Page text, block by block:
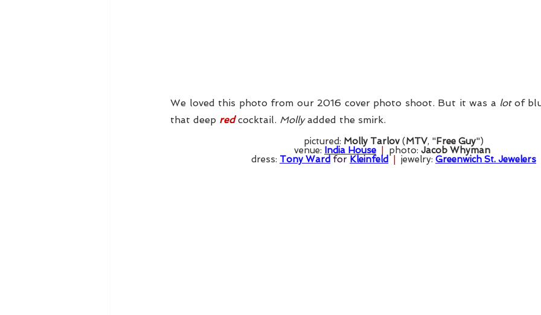
We loved this photo from our 2016 cover photo shoot. But it was a lot of
that deep red cocktail. Molly added the smirk.
pictured: Molly Tarlov (MTV, "Free Guy")
venue: India House photo: Jacob Whyman
dress: Tony Ward for Kleinfeld
  |
jewelry: Greenwich St. Jewelers